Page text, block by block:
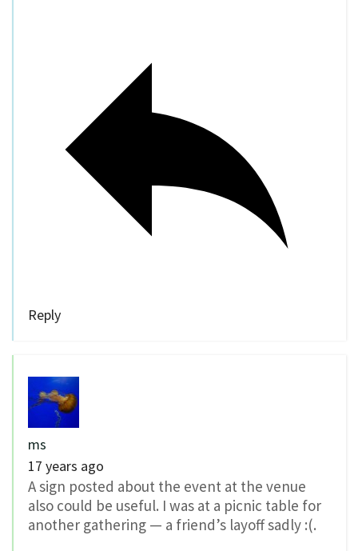
Reply
ms
17 years ago
A sign posted about the event at the venue
also could be useful. I was at a picnic table for
another gathering — a friend’s layoff sadly :(.